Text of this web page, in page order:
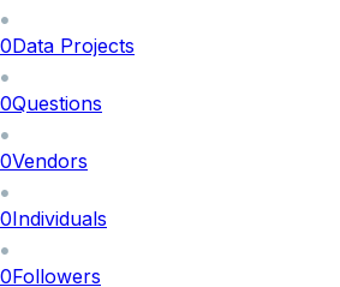
0Data Projects
0Questions
0Vendors
0Individuals
0Followers